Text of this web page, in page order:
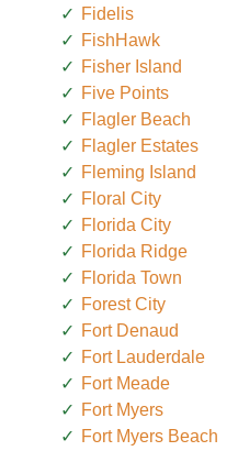
Fidelis
FishHawk
Fisher Island
Five Points
Flagler Beach
Flagler Estates
Fleming Island
Floral City
Florida City
Florida Ridge
Florida Town
Forest City
Fort Denaud
Fort Lauderdale
Fort Meade
Fort Myers
Fort Myers Beach